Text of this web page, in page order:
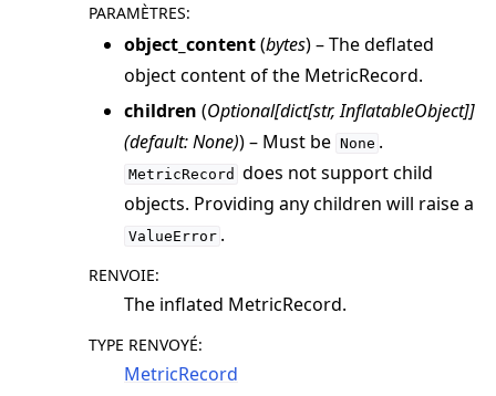
PARAMÈTRES:
object_content(bytes) – The deflated
object content of the MetricRecord.
children (Optional[dict[str,InflatableObject]]
(default: None)) – Must be None .
MetricRecord does not support child
objects. Providing any children will raise a
ValueError .
RENVOIE:
The inflated MetricRecord.
TYPE RENVOYÉ:
MetricRecord